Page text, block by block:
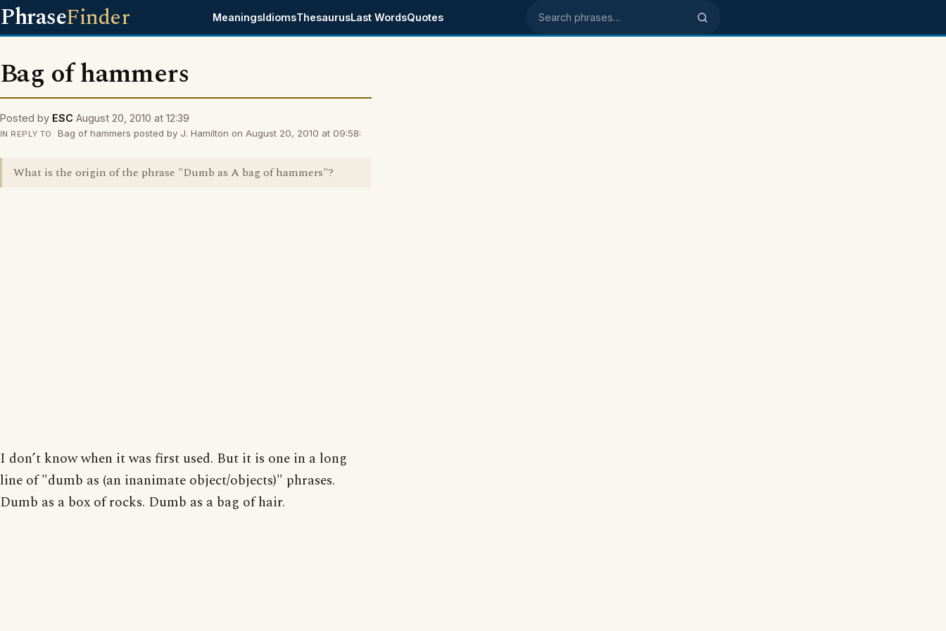
PhraseFinder MeaningsIdiomsThesaurusLast WordsQuotes Search phrases
Bag of hammers
Posted by ESC August 20, 2010 at 12:39
IN REPLY TO Bag of hammers posted by J. Hamilton on August 20, 2010 at 09:58:
What is the origin of the phrase "Dumb as A bag of hammers"?
I don’t know when it was first used. But it is one in a long
line of "dumb as (an inanimate object/objects)" phrases.
Dumb as a box of rocks. Dumb as a bag of hair.